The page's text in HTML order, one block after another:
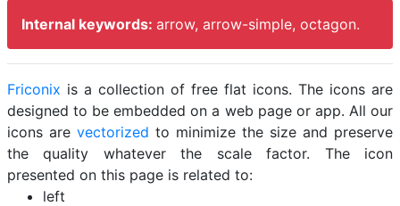
Internal keywords: arrow, arrow-simple, octagon.
Friconix is a collection of free flat icons. The icons are
designed to be embedded on a web page or app. All our
icons are vectorized to minimize the size and preserve
the quality whatever the scale factor. The icon
presented on this page is related to:
left